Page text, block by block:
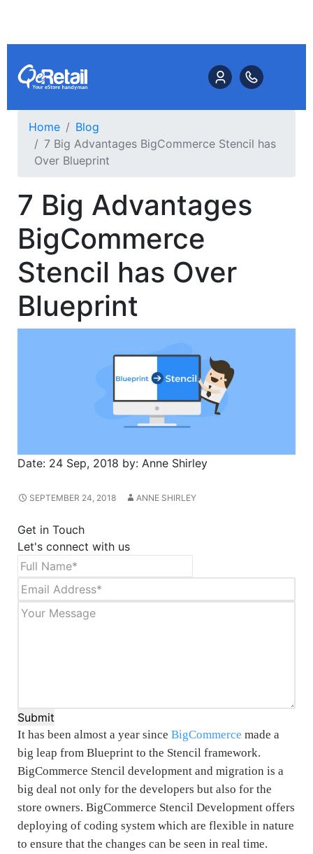
Home
Blog
7 Big Advantages BigCommerce Stencil has
Over Blueprint
7 Big Advantages
BigCommerce
Stencil has Over
Blueprint
Date: 24 Sep, 2018 by: Anne Shirley
SEPTEMBER 24, 2018 ANNE SHIRLEY
Get in Touch
Let's connect with us
Submit
It has been almost a year since BigCommerce made a
big leap from Blueprint to the Stencil framework.
BigCommerce Stencil development and migration is a
big deal not only for the developers but also for the
store owners. BigCommerce Stencil Development offers
deploying of coding system which are flexible in nature
to ensure that the changes can be seen in real time.